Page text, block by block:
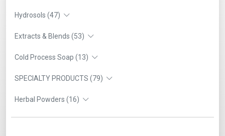
Hydrosols (47)
Extracts & Blends (53)
Cold Process Soap (13)
SPECIALTY PRODUCTS (79)
Herbal Powders (16)